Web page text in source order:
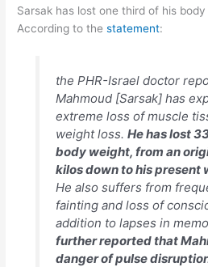
Sarsak has lost one third of his
According to thestatement:
the PHR-Israel doctor
Mahmoud [Sarsak] has
extreme loss of muscle
weight loss. He has lost
body weight, from an
kilos down to his present
He also suffers from
fainting and loss of
addition to lapses in
further reported that
danger of pulse